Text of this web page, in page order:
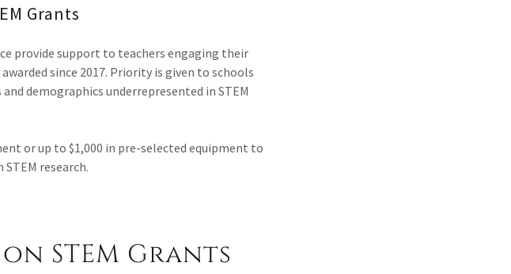
Grants
provide support to teachers engaging their
since 2017. Priority is given to schools
demographics underrepresented in STEM
or up to $1,000 in pre-selected equipment to
research.
STEM Grants